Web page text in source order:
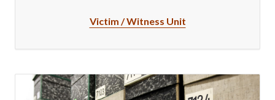
Victim / Witness Unit